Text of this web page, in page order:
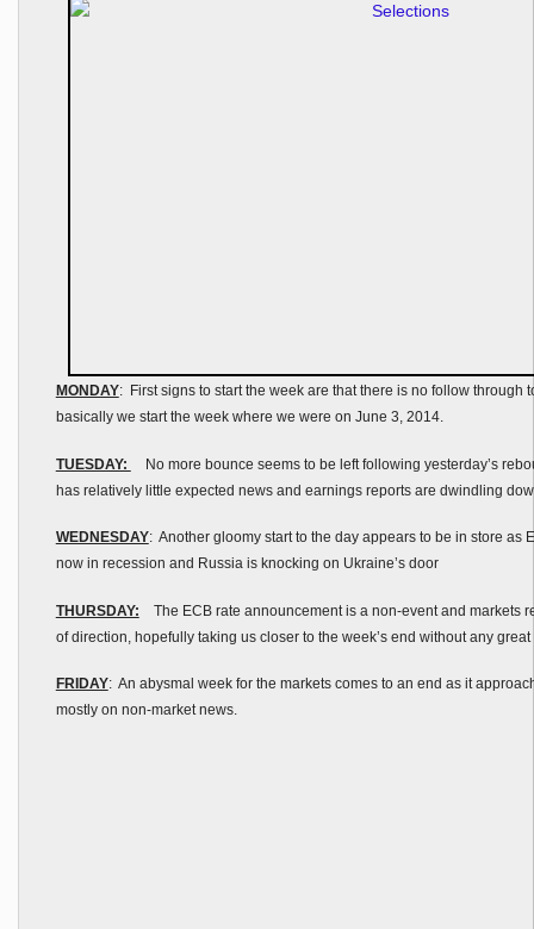
MONDAY: First signs to start the week are that there is no follow through
basically we start the week where we were on June 3, 2014.
TUESDAY:
No more bounce seems to be left following yesterday’s
has relatively little expected news and earnings reports are dwindling
WEDNESDAY: Another gloomy start to the day appears to be in store as
now in recession and Russia is knocking on Ukraine’s door
THURSDAY: The ECB rate announcement is a non-event and markets
of direction, hopefully taking us closer to the week’s end without any
FRIDAY: An abysmal week for the markets comes to an end as it
mostly on non-market news.